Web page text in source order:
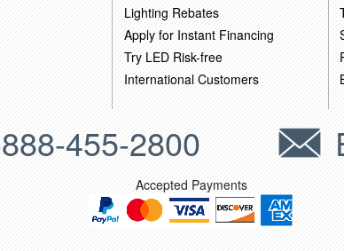
Lighting Rebates
Apply for Instant Financing
Try LED Risk-free
International Customers
455-2800
Accepted Payments